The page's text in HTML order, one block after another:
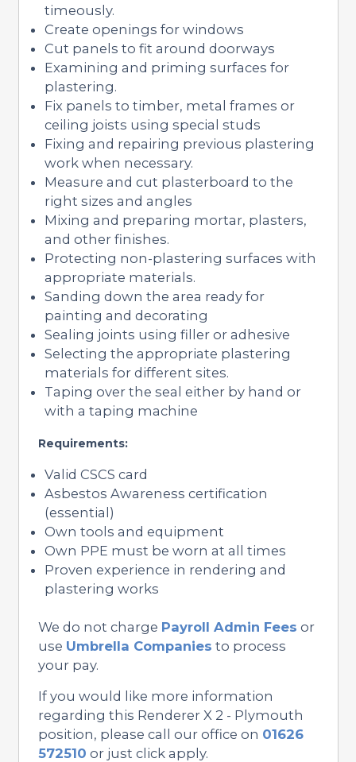
timeously.
Create openings for windows
Cut panels to fit around doorways
Examining and priming surfaces for
plastering.
Fix panels to timber, metal frames or
ceiling joists using special studs
Fixing and repairing previous plastering
work when necessary.
Measure and cut plasterboard to the
right sizes and angles
Mixing and preparing mortar, plasters,
and other finishes.
Protecting non-plastering surfaces with
appropriate materials.
Sanding down the area ready for
painting and decorating
Sealing joints using filler or adhesive
Selecting the appropriate plastering
materials for different sites.
Taping over the seal either by hand or
with a taping machine
Requirements:
Valid CSCS card
Asbestos Awareness certification
(essential)
Own tools and equipment
Own PPE must be worn at all times
Proven experience in rendering and
plastering works
We do not charge Payroll Admin Fees or
use Umbrella Companies to process
your pay.
If you would like more information
regarding this Renderer X 2 - Plymouth
position, please call our office on 01626
572510 or just click apply.